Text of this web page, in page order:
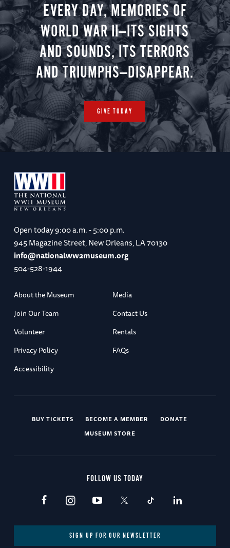
EVERY DAY, MEMORIES OF
WORLD WAR II—ITS SIGHTS
AND SOUNDS, ITS TERRORS
AND TRIUMPHS—DISAPPEAR.
GIVE TODAY
Open today9:00 a.m. - 5:00 p.m.
945 Magazine Street, New Orleans, LA 70130
info@nationalww2museum.org
504-528-1944
About the Museum
Media
Join Our Team
Contact Us
Volunteer
Rentals
Privacy Policy
FAQs
Accessibility
BUY TICKETS BECOME A MEMBER
DONATE
MUSEUM STORE
FOLLOW US TODAY
SIGN UP FOR OUR NEWSLETTER